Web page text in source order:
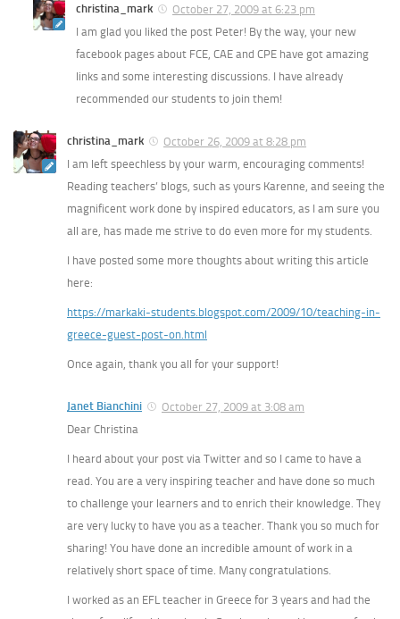
christina_mark
October 27, 2009 at 6:23 pm
I am glad you liked the post Peter! By the way, your new
facebook pages about FCE, CAE and CPE have got amazing
links and some interesting discussions. I have already
recommended our students to join them!
christina_mark
October 26, 2009 at 8:28 pm
I am left speechless by your warm, encouraging comments!
Reading teachers’ blogs, such as yours Karenne, and seeing the
magnificent work done by inspired educators, as I am sure you
all are, has made me strive to do even more for my students.
I have posted some more thoughts about writing this article
here:
https://markaki-students.blogspot.com/2009/10/teaching-in-
greece-guest-post-on.html
Once again, thank you all for your support!
Janet Bianchini
October 27, 2009 at 3:08 am
Dear Christina
I heard about your post via Twitter and so I came to have a
read. You are a very inspiring teacher and have done so much
to challenge your learners and to enrich their knowledge. They
are very lucky to have you as a teacher. Thank you so much for
sharing! You have done an incredible amount of work in a
relatively short space of time. Many congratulations.
I worked as an EFL teacher in Greece for 3 years and had the